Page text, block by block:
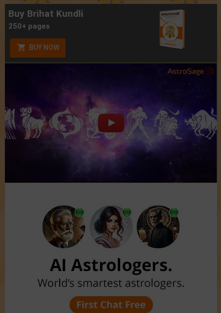
Buy Brihat Kundli
250+ pages
BUY NOW